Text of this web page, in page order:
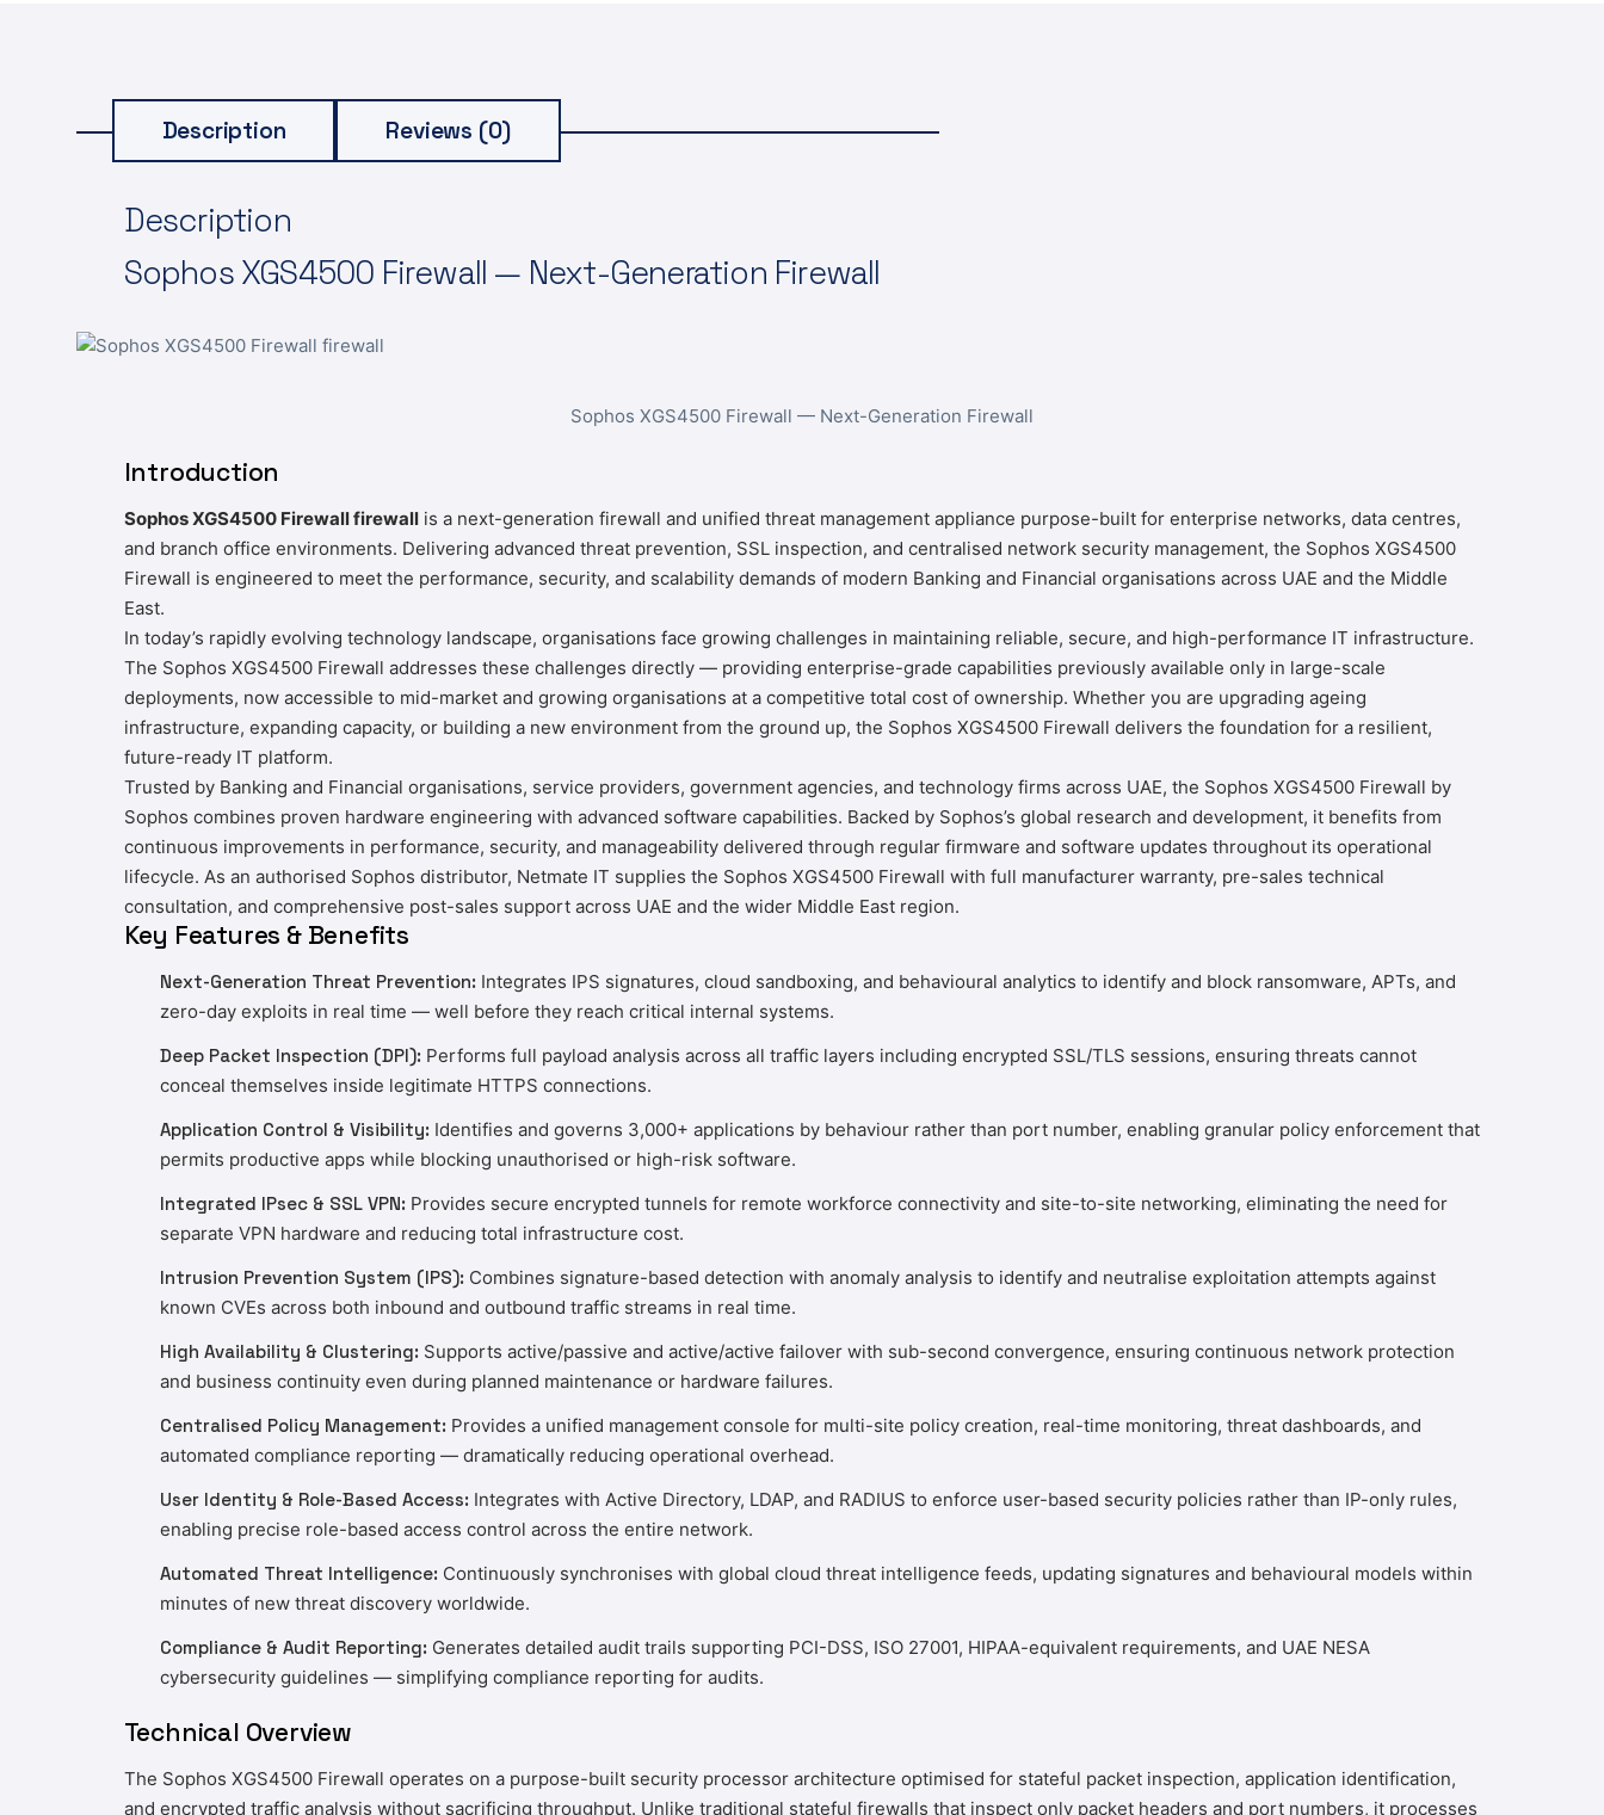
Description Reviews (0)
Description
SophosXGS4500 Firewall — Next-Generation Firewall
Sophos XGS4500 Firewall — Next-Generation Firewall
Introduction
Sophos XGS4500 Firewall firewallis a next-generation firewall and unified threat management appliance purpose-built for enterprise networks, data centres,
and branch office environments. Delivering advanced threat prevention, SSL inspection, and centralised network security management, the Sophos XGS4500
Firewall is engineered to meet the performance, security, and scalability demands of modern Banking and Financial organisations across UAE and the Middle
East.
In today’s rapidly evolving technology landscape, organisations face growing challenges in maintaining reliable, secure, and high-performance IT infrastructure.
The Sophos XGS4500 Firewall addresses these challenges directly — providing enterprise-grade capabilities previously available only in large-scale
deployments, now accessible to mid-market and growing organisations at a competitive total cost of ownership. Whether you are upgrading ageing
infrastructure, expanding capacity, or building a new environment from the ground up, the Sophos XGS4500 Firewall delivers the foundation for a resilient,
future-ready IT platform.
Trusted by Banking and Financial organisations, service providers, government agencies, and technology firms across UAE, the Sophos XGS4500 Firewall by
Sophos combines proven hardware engineering with advanced software capabilities. Backed by Sophos’s global research and development, it benefits from
continuous improvements in performance, security, and manageability delivered through regular firmware and software updates throughout its operational
lifecycle. As an authorised Sophos distributor, Netmate IT supplies the Sophos XGS4500 Firewall with full manufacturer warranty, pre-sales technical
consultation, and comprehensive post-sales support across UAE and the wider Middle East region.
Key Features & Benefits
Next-Generation Threat Prevention:Integrates IPS signatures, cloud sandboxing, and behavioural analytics to identify and block ransomware, APTs, and
zero-day exploits in real time — well before they reach critical internal systems.
Deep Packet Inspection (DPI):Performs full payload analysis across all traffic layers including encrypted SSL/TLS sessions, ensuring threats cannot
conceal themselves inside legitimate HTTPS connections.
Application Control & Visibility:Identifies and governs 3,000+ applications by behaviour rather than port number, enabling granular policy enforcement that
permits productive apps while blocking unauthorised or high-risk software.
Integrated IPsec & SSL VPN:Provides secure encrypted tunnels for remote workforce connectivity and site-to-site networking, eliminating the need for
separate VPN hardware and reducing total infrastructure cost.
Intrusion Prevention System (IPS):Combines signature-based detection with anomaly analysis to identify and neutralise exploitation attempts against
known CVEs across both inbound and outbound traffic streams in real time.
High Availability & Clustering:Supports active/passive and active/active failover with sub-second convergence, ensuring continuous network protection
and business continuity even during planned maintenance or hardware failures.
Centralised Policy Management:Provides a unified management console for multi-site policy creation, real-time monitoring, threat dashboards, and
automated compliance reporting — dramatically reducing operational overhead.
User Identity & Role-Based Access:Integrates with Active Directory, LDAP, and RADIUS to enforce user-based security policies rather than IP-only rules,
enabling precise role-based access control across the entire network.
Automated Threat Intelligence:Continuously synchronises with global cloud threat intelligence feeds, updating signatures and behavioural models within
minutes of new threat discovery worldwide.
Compliance & Audit Reporting:Generates detailed audit trails supporting PCI-DSS, ISO 27001, HIPAA-equivalent requirements, and UAE NESA
cybersecurity guidelines — simplifying compliance reporting for audits.
Technical Overview
The Sophos XGS4500 Firewall operates on a purpose-built security processor architecture optimised for stateful packet inspection, application identification,
and encrypted traffic analysis without sacrificing throughput. Unlike traditional stateful firewalls that inspect only packet headers and port numbers, it processes